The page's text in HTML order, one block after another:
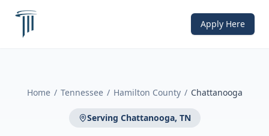
Apply Here
Home / Tennessee / Hamilton County / Chattanooga
Serving Chattanooga, TN